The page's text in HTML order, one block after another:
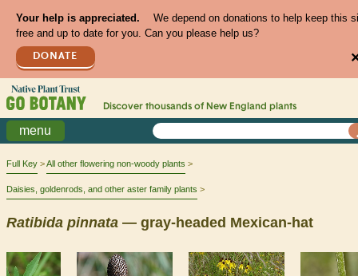
Your help is appreciated.
We depend on donations to help keep this
free and up to date for you. Can you please help us?
DONATE
Discover thousands of New England plants
menu
Full Key All other flowering non-woody plants
Daisies, goldenrods, and other aster family plants
Ratibida pinnata — gray-headed Mexican-hat